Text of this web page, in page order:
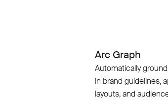
Arc Graph
Automatically
in brand guidelines,
layouts, and